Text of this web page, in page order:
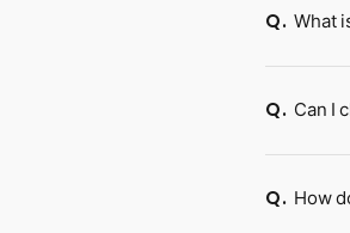
Q. What
Q. Can I
Q. How